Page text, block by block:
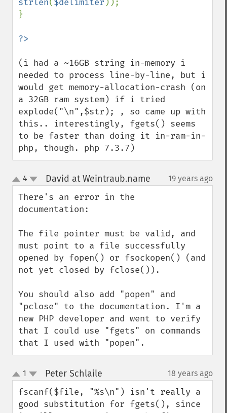
strlen($delimiter ));
}
(i had a ~16GB string in-memory i
needed to process line-by-line, but i
would get memory-allocation-crash (on
a 32GB ram system) if i tried
explode("\n",$str); , so came up with
this.. interestingly, fgets() seems
to be faster than doing it in-ram-in-
php, though. php 7.3.7)
up
down
4 David at Weintraub.name 19 years ago
There's an error in the
documentation:
The file pointer must be valid, and
must point to a file successfully
opened by fopen() or fsockopen() (and
not yet closed by fclose()).
You should also add "popen" and
"pclose" to the documentation. I'm a
new PHP developer and went to verify
that I could use "fgets" on commands
that I used with "popen".
up
down
1 Peter Schlaile 18 years ago
fscanf($file, "%s\n") isn't really a
good substitution for fgets(), since